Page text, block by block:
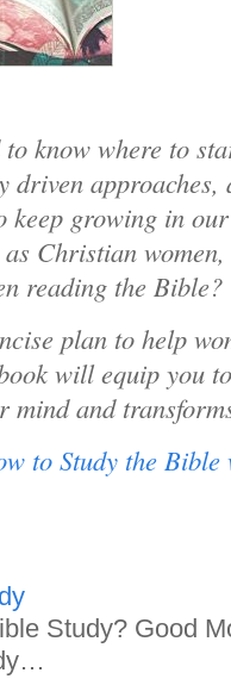
know where to
driven
keep growing in
Christian
reading the Bible?
plan to help
will equip you
mind and
to Study the
Study? Good